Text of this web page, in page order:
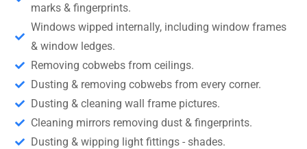
marks & fingerprints.
Windows wipped internally, including window frames
& window ledges.
Removing cobwebs from ceilings.
Dusting & removing cobwebs from every corner.
Dusting & cleaning wall frame pictures.
Cleaning mirrors removing dust & fingerprints.
Dusting & wipping light fittings - shades.